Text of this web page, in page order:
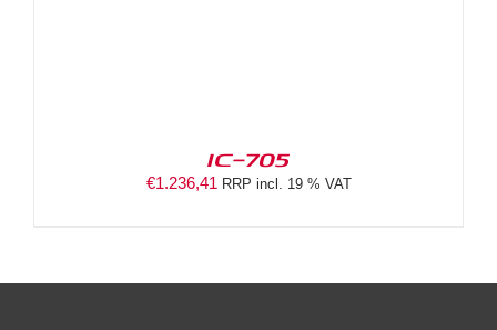
IC-705
€1.236,41 RRP incl. 19 % VAT